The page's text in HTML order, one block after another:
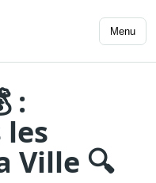
Menu
:
les
Ville 🔍